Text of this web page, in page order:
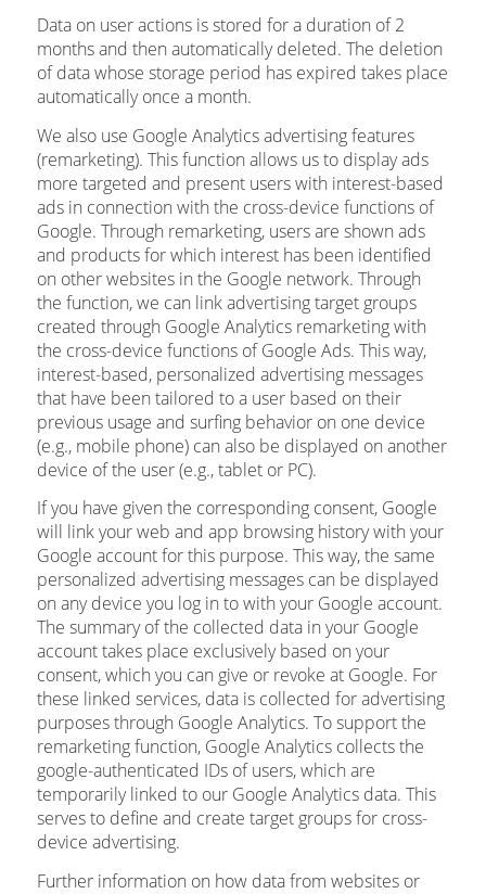
Data on user actions is stored for a duration of 2
months and then automatically deleted. The deletion
of data whose storage period has expired takes place
automatically once a month.
We also use Google Analytics advertising features
(remarketing). This function allows us to display ads
more targeted and present users with interest-based
ads in connection with the cross-device functions of
Google. Through remarketing, users are shown ads
and products for which interest has been identified
on other websites in the Google network. Through
the function, we can link advertising target groups
created through Google Analytics remarketing with
the cross-device functions of Google Ads. This way,
interest-based, personalized advertising messages
that have been tailored to a user based on their
previous usage and surfing behavior on one device
(e.g., mobile phone) can also be displayed on another
device of the user (e.g., tablet or PC).
If you have given the corresponding consent, Google
will link your web and app browsing history with your
Google account for this purpose. This way, the same
personalized advertising messages can be displayed
on any device you log in to with your Google account.
The summary of the collected data in your Google
account takes place exclusively based on your
consent, which you can give or revoke at Google. For
these linked services, data is collected for advertising
purposes through Google Analytics. To support the
remarketing function, Google Analytics collects the
google-authenticated IDs of users, which are
temporarily linked to our Google Analytics data. This
serves to define and create target groups for cross-
device advertising.
Further information on how data from websites or